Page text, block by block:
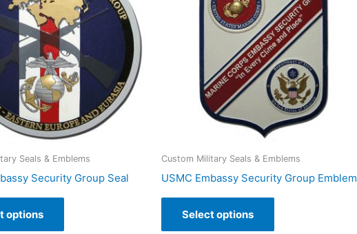
Seals & Emblems
Security Group Seal
options
Custom Military Seals & Emblems
USMC Embassy Security Group Emblem
Select options